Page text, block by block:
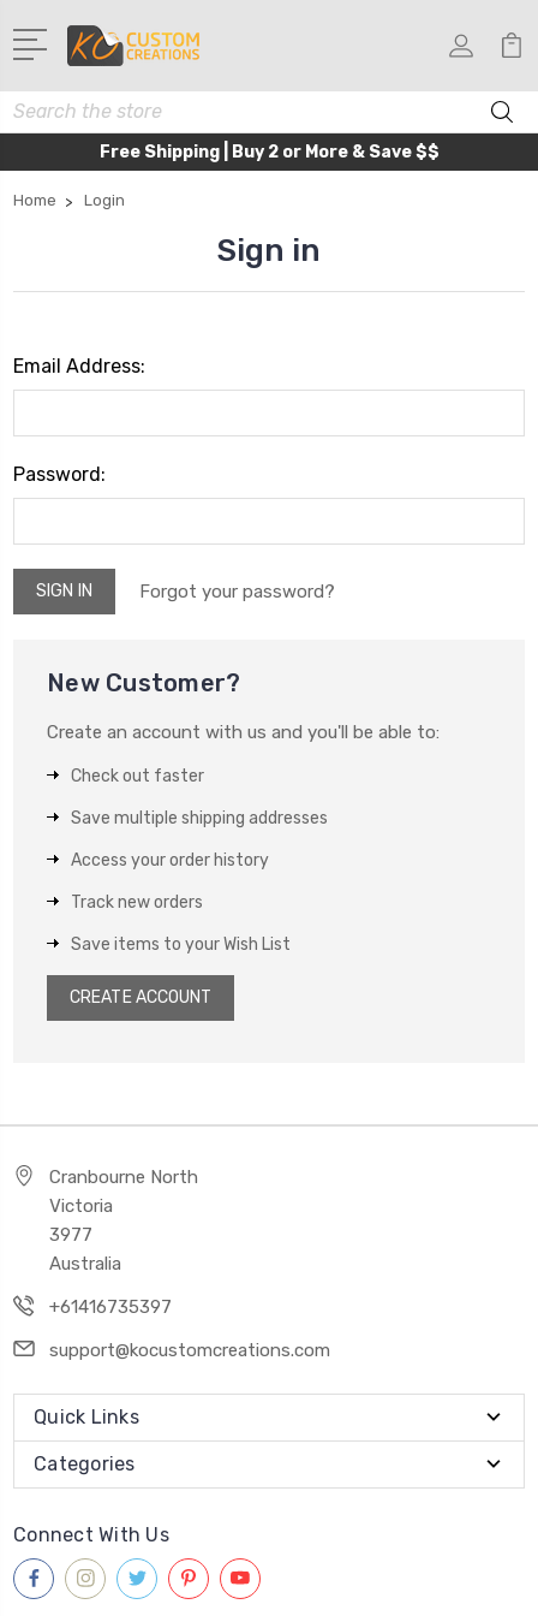
Search
Free Shipping | Buy 2 or More & Save $$
Home Login
Sign in
Email Address:
Password:
Forgot your password?
New Customer?
Create an account with us and you'll be able to:
Check out faster
Save multiple shipping addresses
Access your order history
Track new orders
Save items to your Wish List
CREATE ACCOUNT
Cranbourne North
Victoria
3977
Australia
+61416735397
support@kocustomcreations.com
Quick Links
Categories
Connect With Us